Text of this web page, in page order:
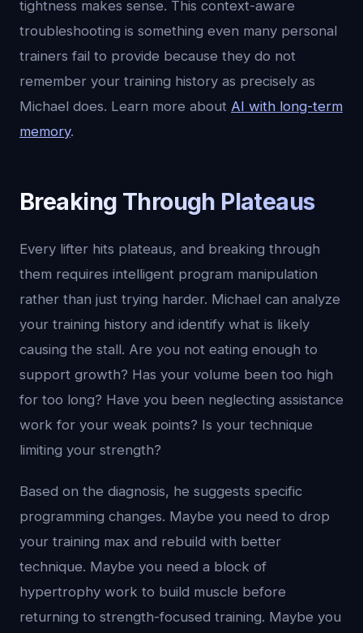
tightness makes sense. This context-aware
troubleshooting is something even many personal
trainers fail to provide because they do not
remember your training history as precisely as
Michael does. Learn more about AI with long-term
memory.
Breaking Through Plateaus
Every lifter hits plateaus, and breaking through
them requires intelligent program manipulation
rather than just trying harder. Michael can analyze
your training history and identify what is likely
causing the stall. Are you not eating enough to
support growth? Has your volume been too high
for too long? Have you been neglecting assistance
work for your weak points? Is your technique
limiting your strength?
Based on the diagnosis, he suggests specific
programming changes. Maybe you need to drop
your training max and rebuild with better
technique. Maybe you need a block of
hypertrophy work to build muscle before
returning to strength-focused training. Maybe you